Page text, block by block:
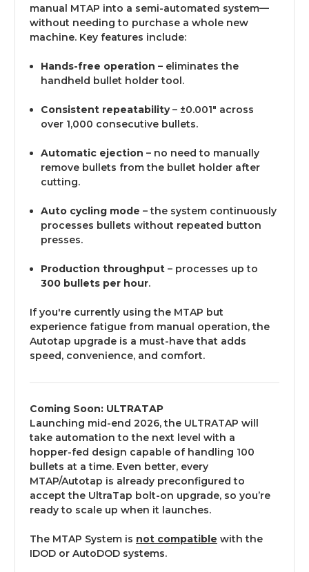
manual MTAP into a semi-automated system—
without needing to purchase a whole new
machine. Key features include:
Hands-free operation – eliminates the
handheld bullet holder tool.
Consistent repeatability– ±0.001" across
over 1,000 consecutive bullets.
Automatic ejection – no need to manually
remove bullets from the bullet holder after
cutting.
Auto cycling mode – the system continuously
processes bullets without repeated button
presses.
Production throughput – processes up to
300 bullets per hour.
If you're currently using the MTAP but
experience fatigue from manual operation, the
Autotap upgrade is a must-have that adds
speed, convenience, and comfort.
Coming Soon: ULTRATAP
Launching mid-end 2026, the ULTRATAP will
take automation to the next level with a
hopper-fed design capable of handling 100
bullets at a time. Even better, every
MTAP/Autotap is already preconfigured to
accept the UltraTap bolt-on upgrade, so you’re
ready to scale up when it launches.
The MTAP System is not compatible with the
IDOD or AutoDOD systems.